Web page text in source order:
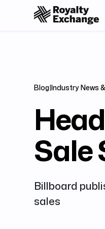
Blog|Industry News
Sale
Billboard
sales